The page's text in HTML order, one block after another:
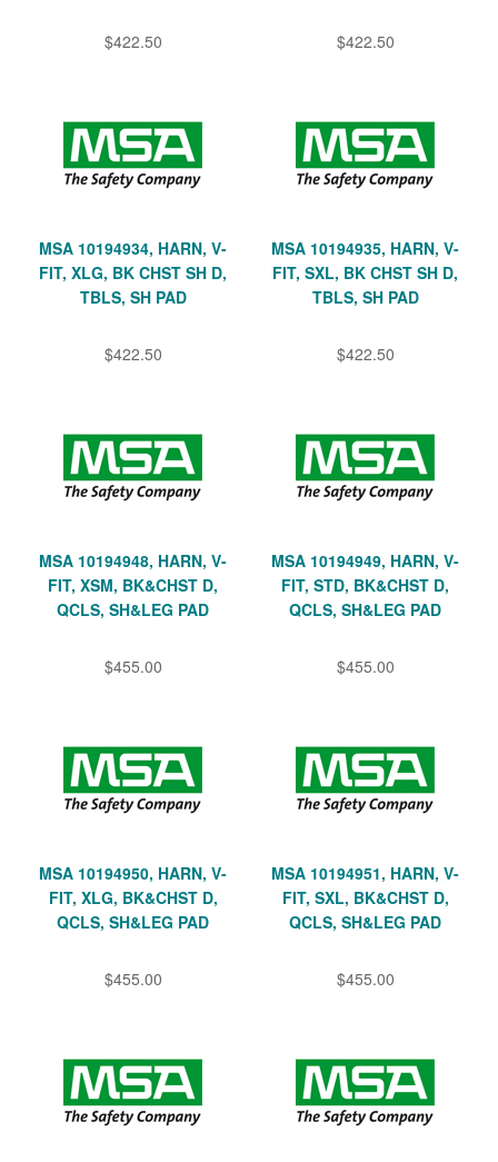
$422.50 $422.50
MSA 10194934, HARN, V-
FIT, XLG, BK CHST SH D,
TBLS, SH PAD
$422.50
MSA 10194935, HARN, V-
FIT, SXL, BK CHST SH D,
TBLS, SH PAD
$422.50
MSA 10194948, HARN, V-
FIT, XSM, BK&CHST D,
QCLS, SH&LEG PAD
$455.00
MSA 10194949, HARN, V-
FIT, STD, BK&CHST D,
QCLS, SH&LEG PAD
$455.00
MSA 10194950, HARN, V-
FIT, XLG, BK&CHST D,
QCLS, SH&LEG PAD
$455.00
MSA 10194951, HARN, V-
FIT, SXL, BK&CHST D,
QCLS, SH&LEG PAD
$455.00